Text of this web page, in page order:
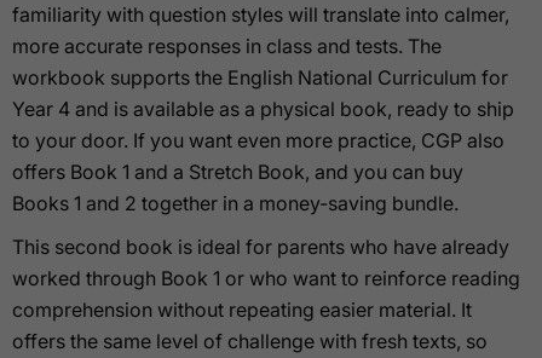
familiarity with question styles will translate into calmer,
more accurate responses in class and tests. The
workbook supports the English National Curriculum for
Year 4 and is available as a physical book, ready to ship
to your door. If you want even more practice, CGP also
offers Book 1 and a Stretch Book, and you can buy
Books 1 and 2 together in a money-saving bundle.
This second book is ideal for parents who have already
worked through Book 1 or who want to reinforce reading
comprehension without repeating easier material. It
offers the same level of challenge with fresh texts, so